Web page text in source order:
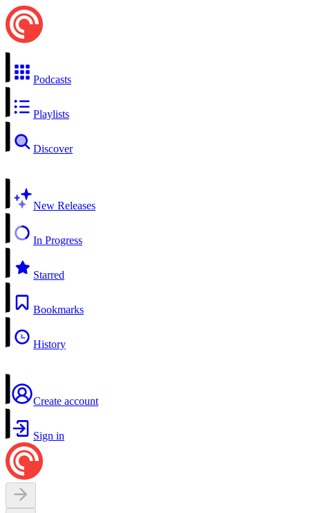
Podcasts
Playlists
Discover
New Releases
In Progress
Starred
Bookmarks
History
Create account
Sign in